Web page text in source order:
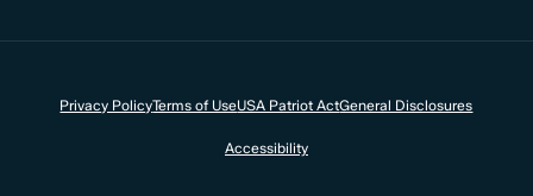
Privacy PolicyTerms of UseUSA Patriot ActGeneral Disclosures
Accessibility